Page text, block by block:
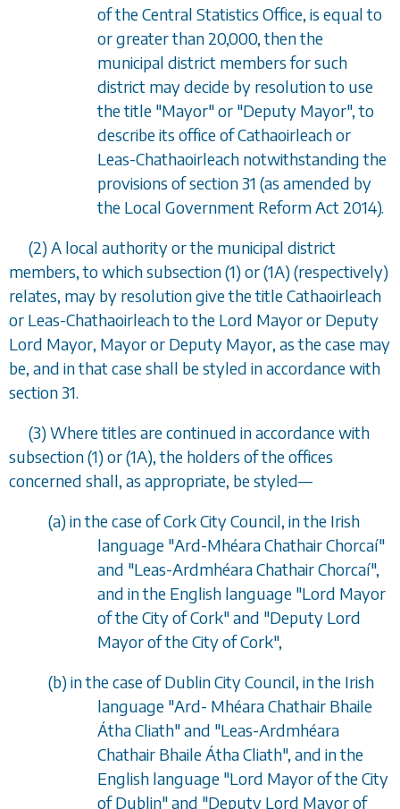
of the Central Statistics Office, is equal to
or greater than 20,000, then the
municipal district members for such
district may decide by resolution to use
the title "Mayor" or "Deputy Mayor", to
describe its office of Cathaoirleach or
Leas-Chathaoirleach notwithstanding the
provisions ofsection 31 (as amended by
the Local Government Reform Act 2014).
(2) A local authority or the municipal district
members, to whichsubsection (1)or(1A) (respectively)
relates, may by resolution give the title Cathaoirleach
or Leas-Chathaoirleach to the Lord Mayor or Deputy
Lord Mayor, Mayor or Deputy Mayor, as the case may
be, and in that case shall be styled in accordance with
section 31.
(3) Where titles are continued in accordance with
subsection (1)or(1A), the holders of the offices
concerned shall, as appropriate, be styled—
(a) in the case of Cork City Council, in the Irish
language "Ard-Mhéara Chathair Chorcaí"
and "Leas-Ardmhéara Chathair Chorcaí",
and in the English language "Lord Mayor
of the City of Cork" and "Deputy Lord
Mayor of the City of Cork",
(b) in the case of Dublin City Council, in the Irish
language "Ard- Mhéara Chathair Bhaile
Átha Cliath" and "Leas-Ardmhéara
Chathair BhaileÁtha Cliath", and in the
English language "Lord Mayor of the City
of Dublin" and "Deputy Lord Mayor of